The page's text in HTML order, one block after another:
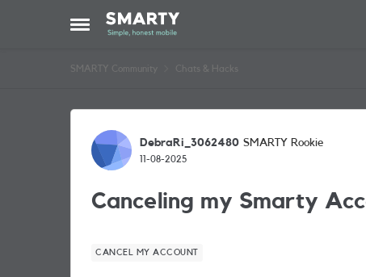
Open Side Menu
Skip to content
SMARTY Community Chats & Hacks
Forum Discussion
DebraRi_3062480 SMARTY Rookie
11-08-2025
Canceling my Smarty
CANCEL MY ACCOUNT